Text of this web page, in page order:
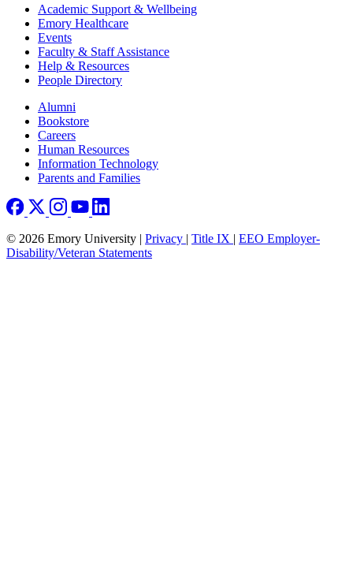
Footer Academic Support & Wellbeing
Emory Healthcare
Events
Faculty & Staff Assistance
Help & Resources
People Directory
Footer right
Alumni
Bookstore
Careers
Human Resources
Information Technology
Parents and Families
© 2026 Emory University | Privacy | Title IX | EEO Employer-
Disability/Veteran Statements